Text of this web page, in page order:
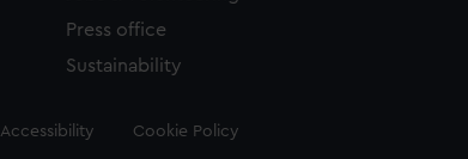
Press office
Sustainability
Accessibility Cookie Policy